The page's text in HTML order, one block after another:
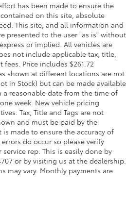
has been made to ensure the
on this site, absolute
This site, and all information and
presented to the user "as is" without
or implied. All vehicles are
not include applicable tax, title,
Price includes $261.72
shown at different locations are not
in Stock) but can be made available
reasonable date from the time of
week. New vehicle pricing
Tax, Title and Tags are not
and must be paid by the
made to ensure the accuracy of
do occur so please verify
rep. This is easily done by
or by visiting us at the dealership.
may vary. Monthly payments are